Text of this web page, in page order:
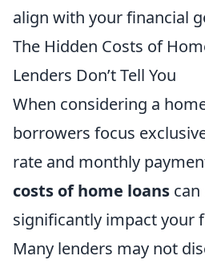
align with your financial
The Hidden Costs of
Lenders Don’t Tell You
When considering a
borrowers focus
rate and monthly
costs of home loans
significantly impact your
Many lenders may not